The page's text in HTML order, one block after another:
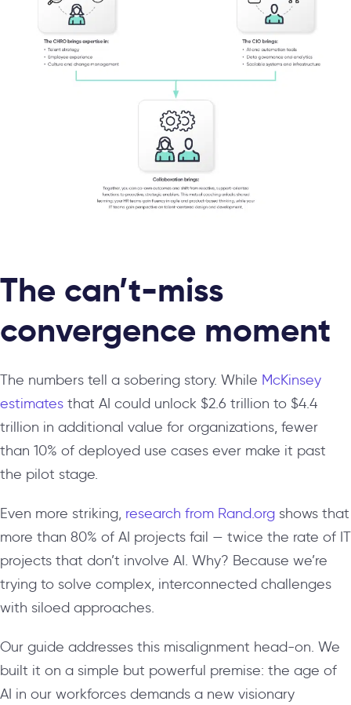
The can’t-miss
convergence moment
The numbers tell a sobering story. While McKinsey
estimates that AI could unlock $2.6 trillion to $4.4
trillion in additional value for organizations, fewer
than 10% of deployed use cases ever make it past
the pilot stage.
Even more striking, research from Rand.org shows that
more than 80% of AI projects fail — twice the rate of IT
projects that don’t involve AI. Why? Because we’re
trying to solve complex, interconnected challenges
with siloed approaches.
Our guide addresses this misalignment head-on. We
built it on a simple but powerful premise: the age of
AI in our workforces demands a new visionary